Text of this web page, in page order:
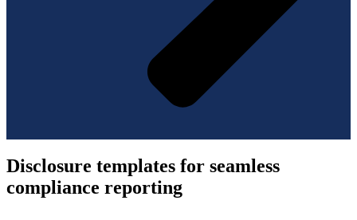
Disclosure templates for seamless
compliance reporting